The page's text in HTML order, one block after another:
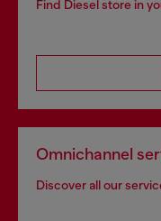
Find Diesel store in
Omnichannel
Discover all our